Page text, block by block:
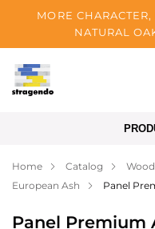
MORE
NATURAL
Tallinn
Payment
Home Catalog
European Ash
Panel
Panel Premium